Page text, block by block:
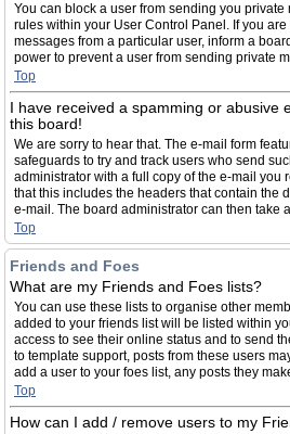
You can block a user from sending you
rules within your User Control Panel. If you
messages from a particular user, inform a
power to prevent a user from sending private
Top
I have received a spamming or abusive
this board!
We are sorry to hear that. The e-mail form
safeguards to try and track users who send
administrator with a full copy of the e-mail you
that this includes the headers that contain the
e-mail. The board administrator can then take
Top
Friends and Foes
What are my Friends and Foes lists?
You can use these lists to organise other
added to your friends list will be listed within
access to see their online status and to send
to template support, posts from these users
add a user to your foes list, any posts they
Top
How can I add / remove users to my